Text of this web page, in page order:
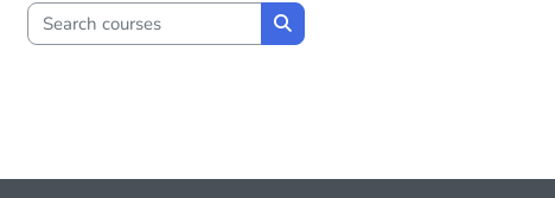
Search courses
Search courses